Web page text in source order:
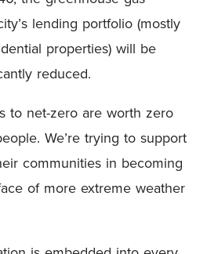
lending portfolio (mostly
properties) will be
reduced.
to net-zero are worth zero
We’re trying to support
communities in becoming
of more extreme weather